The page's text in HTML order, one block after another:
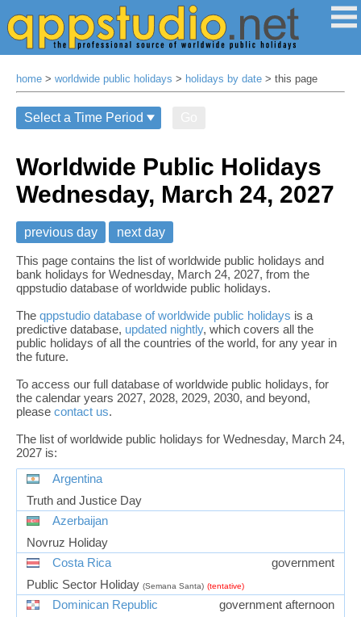
home > worldwide public holidays > holidays by date > this page
Worldwide Public Holidays
Wednesday, March 24, 2027
previous day next day
This page contains the list of worldwide public holidays and
bank holidays for Wednesday, March 24, 2027, from the
qppstudio database of worldwide public holidays.
The qppstudio database of worldwide public holidays is a
predictive database, updated nightly, which covers all the
public holidays of all the countries of the world, for any year in
the future.
To access our full database of worldwide public holidays, for
the calendar years 2027, 2028, 2029, 2030, and beyond,
please contact us.
The list of worldwide public holidays for Wednesday, March 24,
2027 is:
Argentina
Truth and Justice Day
Azerbaijan
Novruz Holiday
Costa Rica
government
Public Sector Holiday (Semana Santa) (tentative)
Dominican Republic
government afternoon